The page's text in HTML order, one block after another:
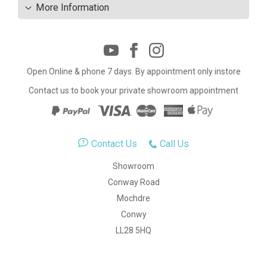
More Information
Open Online & phone 7 days. By appointment only instore
Contact us to book your private showroom appointment
Contact Us Call Us
Showroom
Conway Road
Mochdre
Conwy
LL28 5HQ